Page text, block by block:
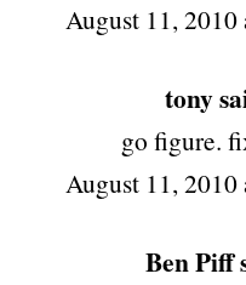
August 11,
tony
go figure.
August 11,
Ben Piff